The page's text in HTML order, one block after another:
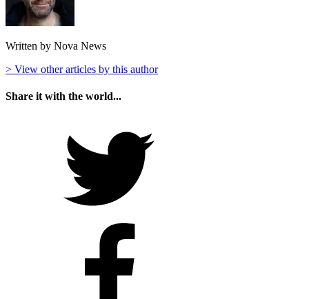
Written by Nova News
> View other articles by this author
Share it with the world...